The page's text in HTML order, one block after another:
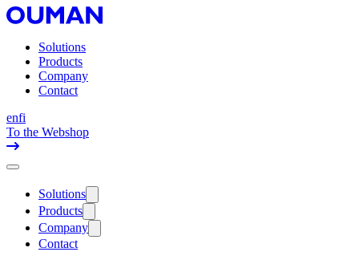
Solutions
Products
Company
Contact
enfi
To the Webshop
Solutions
Products
Company
Contact